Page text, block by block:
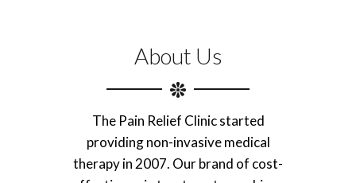
About Us
The Pain Relief Clinic started
providing non-invasive medical
therapy in 2007. Our brand of cost-